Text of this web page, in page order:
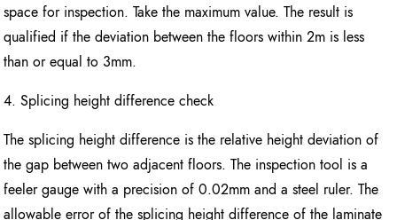
space for inspection. Take the maximum value. The result is
qualified if the deviation between the floors within 2m is less
than or equal to 3mm.
4. Splicing height difference check
The splicing height difference is the relative height deviation of
the gap between two adjacent floors. The inspection tool is a
feeler gauge with a precision of 0.02mm and a steel ruler. The
allowable error of the splicing height difference of the laminate